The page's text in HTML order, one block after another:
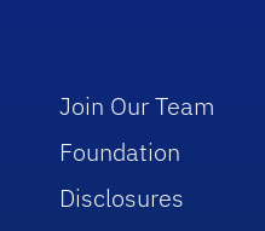
Join Our Team
Foundation
Disclosures